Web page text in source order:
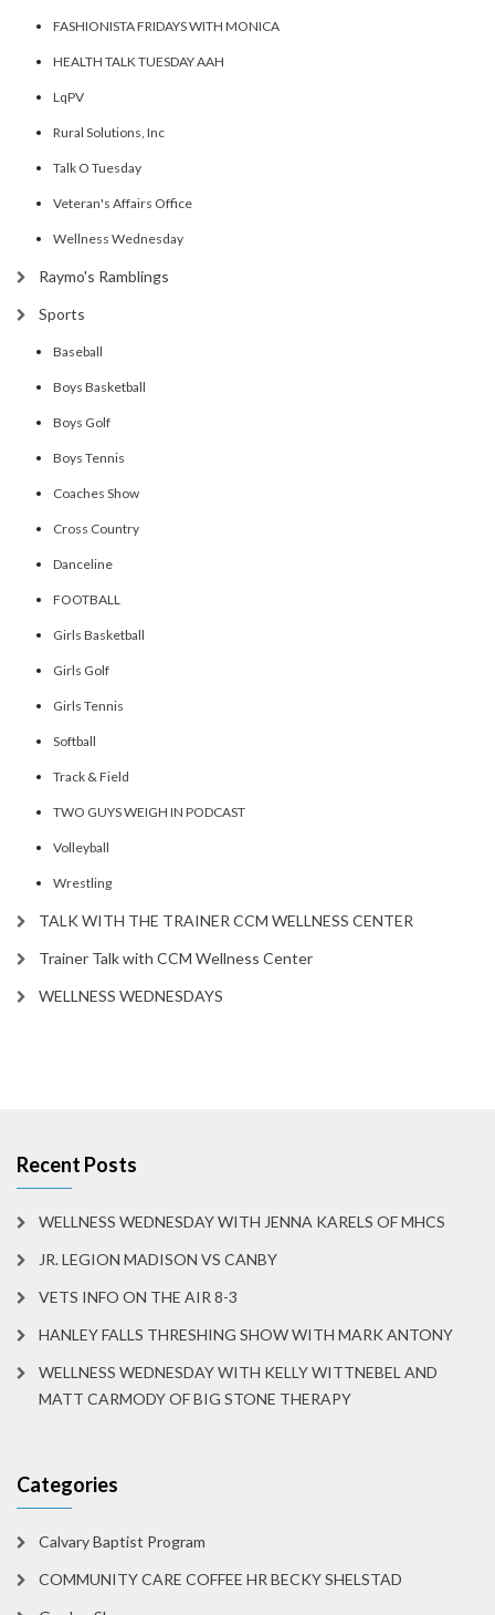
FASHIONISTA FRIDAYS WITH MONICA
HEALTH TALK TUESDAY AAH
LqPV
Rural Solutions, Inc
Talk O Tuesday
Veteran's Affairs Office
Wellness Wednesday
Raymo's Ramblings
Sports
Baseball
Boys Basketball
Boys Golf
Boys Tennis
Coaches Show
Cross Country
Danceline
FOOTBALL
Girls Basketball
Girls Golf
Girls Tennis
Softball
Track & Field
TWO GUYS WEIGH IN PODCAST
Volleyball
Wrestling
TALK WITH THE TRAINER CCM WELLNESS CENTER
Trainer Talk with CCM Wellness Center
WELLNESS WEDNESDAYS
Recent Posts
WELLNESS WEDNESDAY WITH JENNA KARELS OF MHCS
JR. LEGION MADISON VS CANBY
VETS INFO ON THE AIR 8-3
HANLEY FALLS THRESHING SHOW WITH MARK ANTONY
WELLNESS WEDNESDAY WITH KELLY WITTNEBEL AND
MATT CARMODY OF BIG STONE THERAPY
Categories
Calvary Baptist Program
COMMUNITY CARE COFFEE HR BECKY SHELSTAD